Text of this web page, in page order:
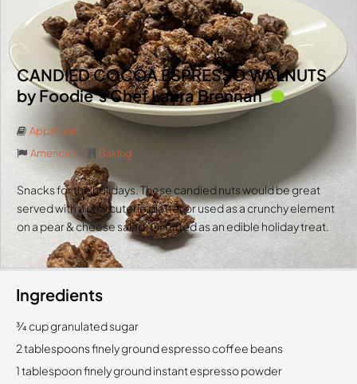
CANDIED COCOA ESPRESSO WALNUTS
by Foodie’s Chef Laura Brennan
Appetizer
American
Baking
Snacks for the holidays. These candied nuts would be great
served with a charcuterie platter or used as a crunchy element
on a pear & cheese salad. Or gifted as an edible holiday treat.
Ingredients
3⁄4 cup granulated sugar
2 tablespoons finely ground espresso coffee beans
1 tablespoon finely ground instant espresso powder